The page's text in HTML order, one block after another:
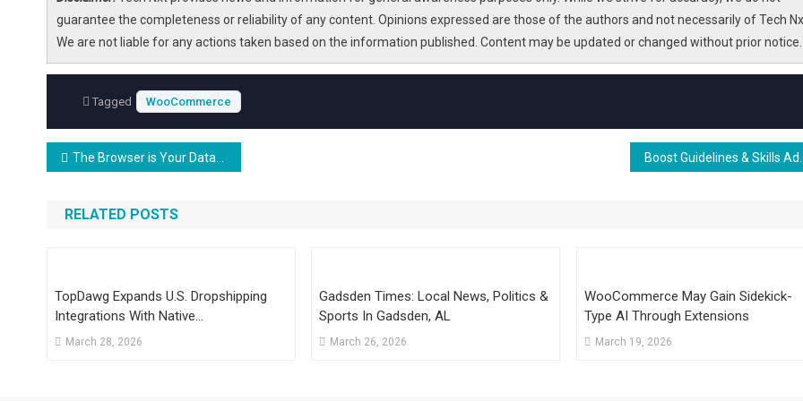
guarantee the completeness or reliability of any content. Opinions expressed are those of the authors and not necessarily of Tech
We are not liable for any actions taken based on the information published. Content may be updated or changed without prior notice.
Tagged WooCommerce
Post
navigation
The Browser is Your Database: Local-First Comes of Age
RELATED POSTS
TopDawg Expands U.S. Dropshipping
Integrations With Native
WooCommerce Support
March 28, 2026
Gadsden Times: Local News, Politics &
Sports In Gadsden, AL
March 26, 2026
WooCommerce May Gain Sidekick-
Type AI Through Extensions
March 19, 2026